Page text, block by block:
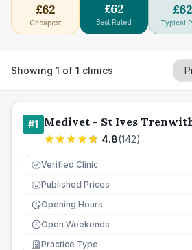
£62
Cheapest
£62
Best Rated
£62
Typical
Showing 1 of 1 clinics
#1 Medivet - St Ives
4.8(142)
Verified Clinic
£ Published Prices
Opening Hours
Open Weekends
Practice Type